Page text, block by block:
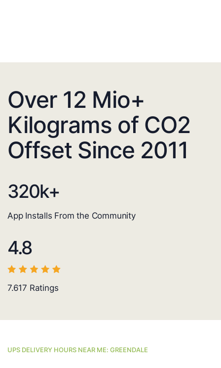
Over 12 Mio+
Kilograms of CO2
Offset Since 2011
320k+
App Installs From the Community
4.8
7.617 Ratings
UPS DELIVERY HOURS NEAR ME: GREENDALE